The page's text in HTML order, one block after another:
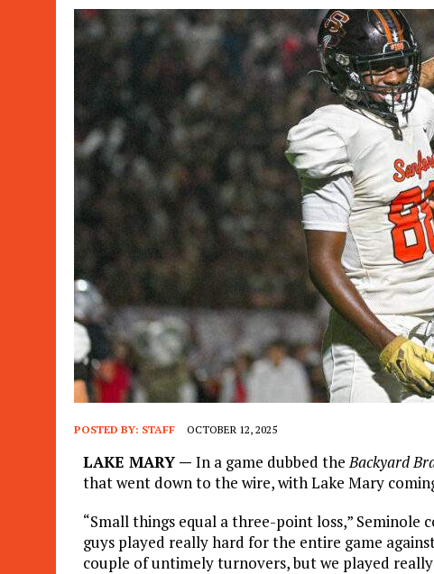
POSTED BY: STAFF OCTOBER 12, 2025
LAKE MARY — In a game dubbed theBackyard
that went down to the wire, with Lake Mary
“Small things equal a three-point loss,” Seminole
guys played really hard for the entire game
couple of untimely turnovers, but we played really